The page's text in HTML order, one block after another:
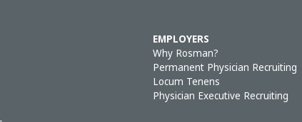
EMPLOYERS
Why Rosman?
Permanent Physician Recruiting
Locum Tenens
Physician Executive Recruiting